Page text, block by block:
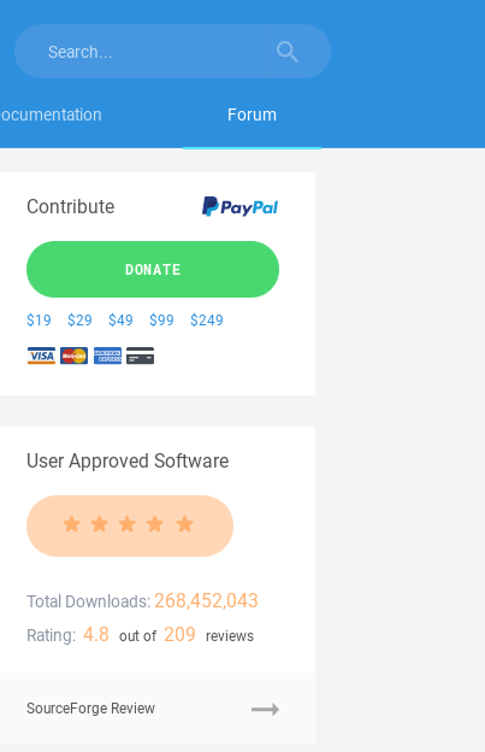
Forum
Contribute
DONATE
$19 $29 $49 $99 $249
User Approved Software
Total Downloads: 268,452,043
Rating: 4.8 out of 209 reviews
SourceForge Review